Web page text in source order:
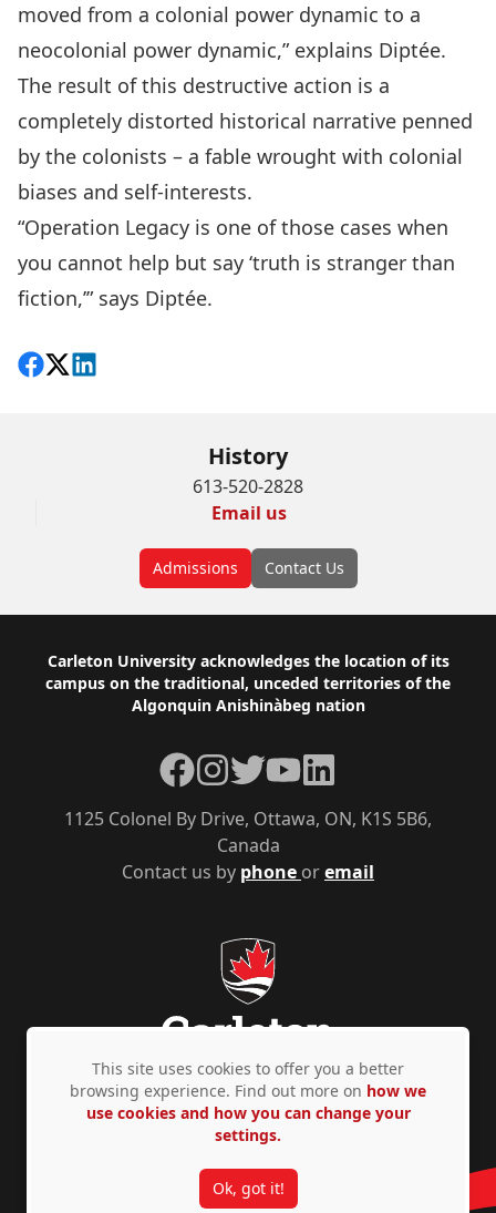
moved from a colonial power dynamic to a
neocolonial power dynamic,” explains Diptée.
The result of this destructive action is a
completely distorted historical narrative penned
by the colonists – a fable wrought with colonial
biases and self-interests.
“Operation Legacy is one of those cases when
you cannot help but say ‘truth is stranger than
fiction,’” says Diptée.
Share on Facebook
Follow on X
View on LinkedIn
History
613-520-2828
Email us
Admissions Contact Us
Footer
Carleton University acknowledges the location of its
campus on the traditional, unceded territories of the
Algonquin Anishinàbeg nation
Contact us by phone oremail
1125 Colonel By Drive, Ottawa, ON, K1S 5B6,
Canada
Facebook
Instagram
TwitterYouTubeLinkedIn
Privacy Policy Accessibility © Copyright 2026
This site uses cookies to offer you a better
browsing experience. Find out more on how we
use cookies and how you can change your
settings.
Ok, got it!